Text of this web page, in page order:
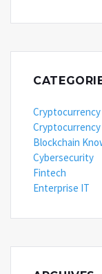
Cryptocurrency
Blockchain
Cybersecurity
Fintech
Enterprise IT